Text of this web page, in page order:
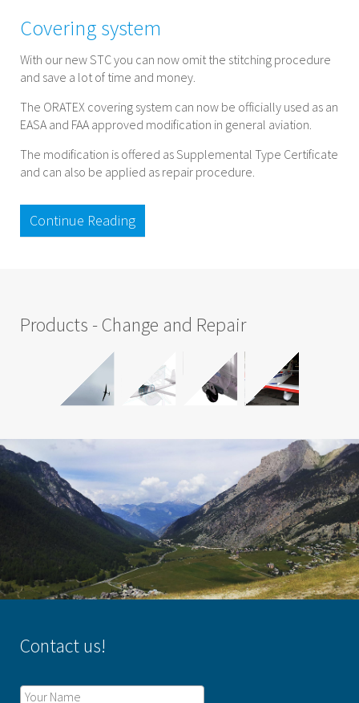
Covering system
With our new STC you can now omit the stitching procedure
and save a lot of time and money.
The ORATEX covering system can now be officially used as an
EASA and FAA approved modification in general aviation.
The modification is offered as Supplemental Type Certificate
and can also be applied as repair procedure.
Continue Reading
Products - Change and Repair
Contact us!